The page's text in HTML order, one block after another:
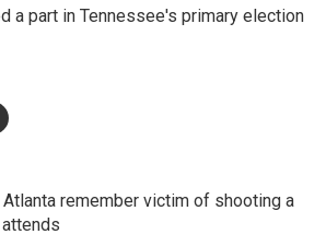
a part in Tennessee's primary election
remember victim of shooting a
attends